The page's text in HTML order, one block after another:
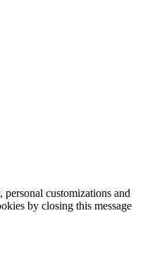
customizations and
by closing this message